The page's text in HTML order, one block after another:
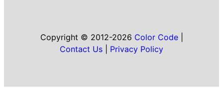
Copyright © 2012-2026 Color Code|
Contact Us
Privacy Policy